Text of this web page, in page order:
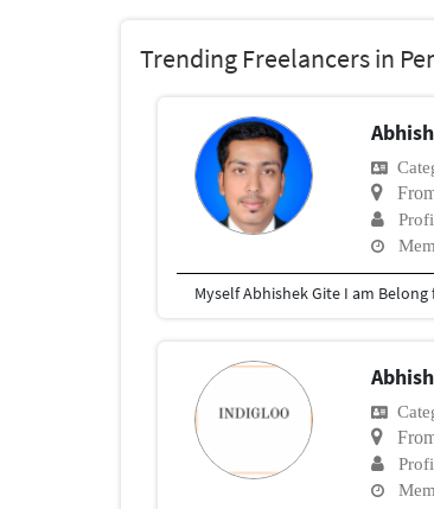
Trending Freelancers in